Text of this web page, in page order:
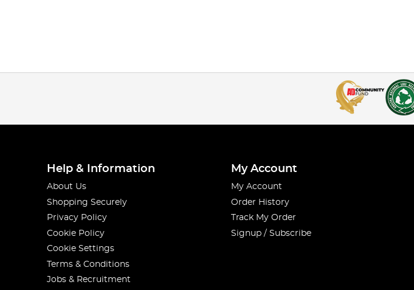
Help & Information
About Us
Shopping Securely
Privacy Policy
Cookie Policy
Cookie Settings
Terms & Conditions
Jobs & Recruitment
My Account
My Account
Order History
Track My Order
Signup / Subscribe